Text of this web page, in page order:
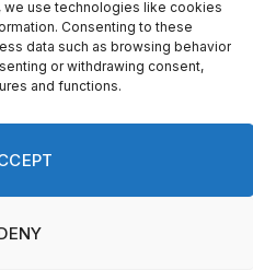
use technologies like cookies
Consenting to these
data such as browsing behavior
or withdrawing consent,
and functions.
Ground News.